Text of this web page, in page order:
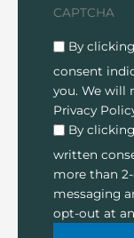
CAPTCHA
Disclaimer
By
consent
you. We will
Privacy
By
written
more than
messaging
opt-out at